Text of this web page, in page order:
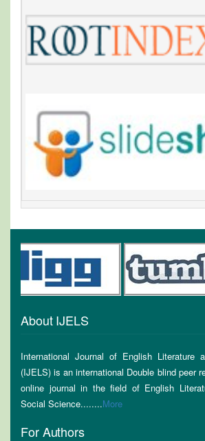
About IJELS
International Journal of English Literature
(IJELS) is an international Double blind peer
online journal in the field of English
Social Science........More
For Authors